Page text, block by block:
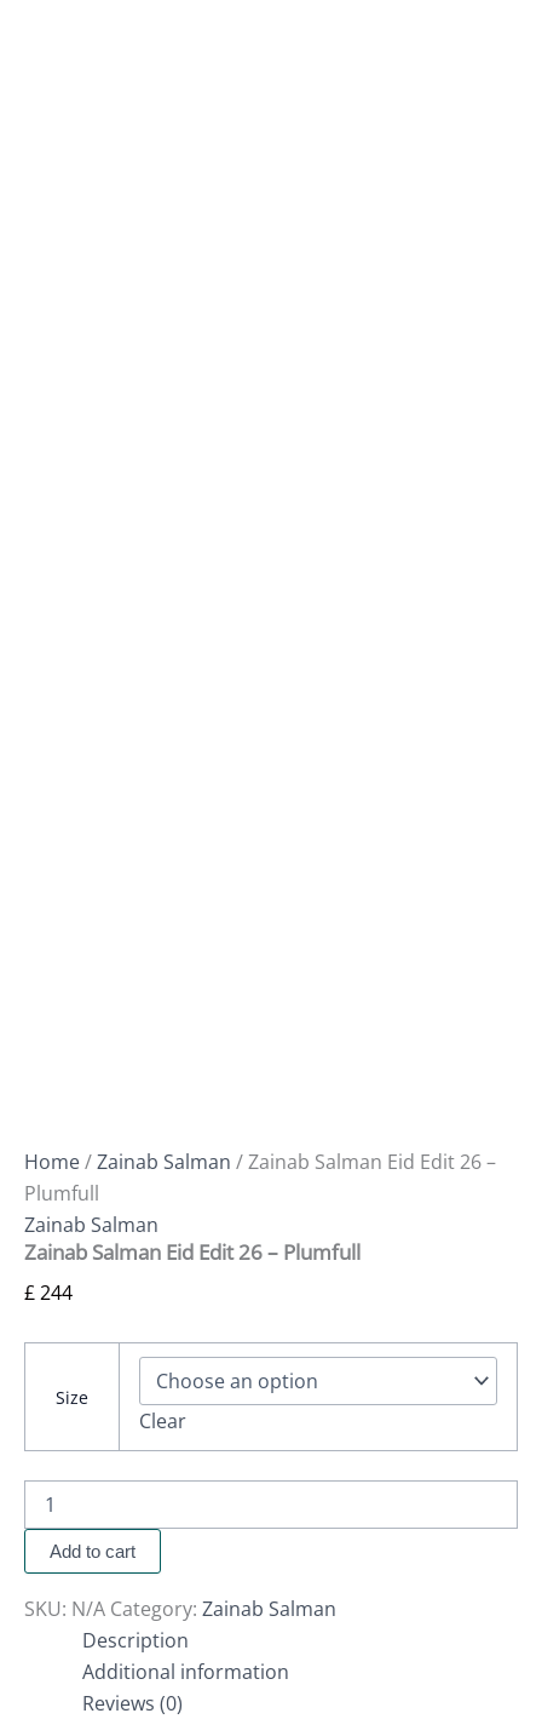
Home/Zainab Salman / Zainab Salman Eid Edit 26 –
Plumfull
Zainab Salman
Zainab Salman Eid Edit 26 – Plumfull
£244
Size
Clear
Add to cart
SKU: N/A Category: Zainab Salman
Description
Additional information
Reviews (0)